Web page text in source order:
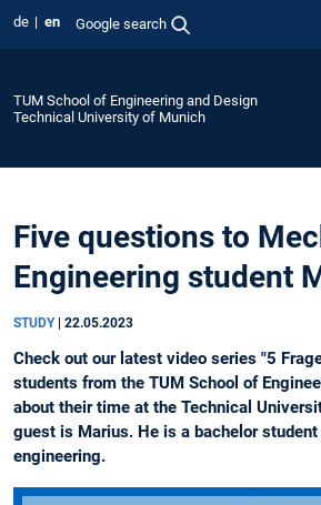
de en Google search
TUM School of Engineering and Design
Technical University of Munich
Five questions to
Engineering student
STUDY 22.05.2023
Check out our latest video series "5
students from the TUM School of
about their time at the Technical
guest is Marius. He is a bachelor student
engineering.